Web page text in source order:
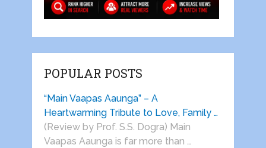
POPULAR POSTS
“Main Vaapas Aaunga” – A
Heartwarming Tribute to Love, Family …
(Review by Prof. S.S. Dogra) Main
Vaapas Aaunga is far more than …